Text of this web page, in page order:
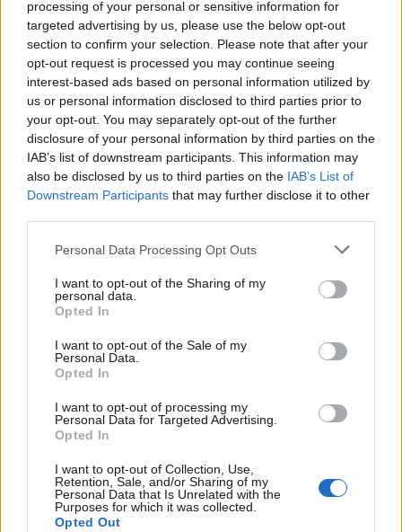
processing of your personal or sensitive information for
targeted advertising by us, please use the below opt-out
section to confirm your selection. Please note that after your
opt-out request is processed you may continue seeing
interest-based ads based on personal information utilized by
us or personal information disclosed to third parties prior to
your opt-out. You may separately opt-out of the further
disclosure of your personal information by third parties on the
IAB’s list of downstream participants. This information may
also be disclosed by us to third parties on the IAB’s List of
Downstream Participants that may further disclose it to other
Please note that this website/app uses one or more Google
not limited to your visit or usage behaviour. You may click to
grant or deny consent to Google and its third-party tags to
use your data for below specified purposes in below Google
consent section.
Personal Data Processing Opt Outs
I want to opt-out of the Sharing of my
personal data.
Opted In
I want to opt-out of the Sale of my
Personal Data.
Opted In
I want to opt-out of processing my
Personal Data for Targeted Advertising.
Opted In
I want to opt-out of Collection, Use,
Retention, Sale, and/or Sharing of my
Personal Data that Is Unrelated with the
Purposes for which it was collected.
Opted Out
counter attack but Michael Morrison and Ryan
Shotton combined effectively to avert the danger
created by Doherty.
The home side's increasing pressure finally paid off
in the 24th minute when Adams, showing great
composure at the far post coolly slotted a low shot
home to complete his dream debut.
Walter Zenga's visitors had to defend doggedly and
rely on isolated raids as highlighted by Bodvarsson's
individual run and shot from long range to test
former Wolves keeper, Kuszczak.
composure and threaten with some positive attacks
Shotton.
no mistake
He took a pass from Bodvarsson and lashed home